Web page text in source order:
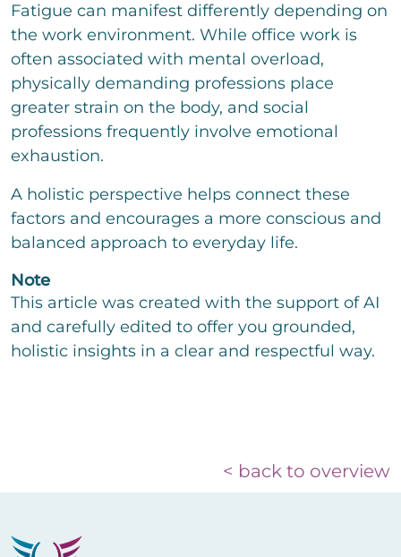
Fatigue can manifest differently depending on
the work environment. While office work is
often associated with mental overload,
physically demanding professions place
greater strain on the body, and social
professions frequently involve emotional
exhaustion.
A holistic perspective helps connect these
factors and encourages a more conscious and
balanced approach to everyday life.
Note
This article was created with the support of AI
and carefully edited to offer you grounded,
holistic insights in a clear and respectful way.
< back to overview